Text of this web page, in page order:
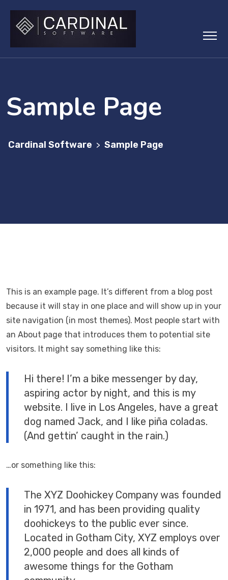
content
Sample Page
Cardinal Software > Sample Page
This is an example page. It’s different from a blog post
because it will stay in one place and will show up in your
site navigation (in most themes). Most people start with
an About page that introduces them to potential site
visitors. It might say something like this:
Hi there! I’m a bike messenger by day,
aspiring actor by night, and this is my
website. I live in Los Angeles, have a great
dog named Jack, and I like piña coladas.
(And gettin’ caught in the rain.)
…or something like this:
The XYZ Doohickey Company was founded
in 1971, and has been providing quality
doohickeys to the public ever since.
Located in Gotham City, XYZ employs over
2,000 people and does all kinds of
awesome things for the Gotham